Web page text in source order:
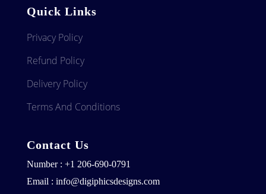
Quick Links
Privacy Policy
Refund Policy
Delivery Policy
Terms And Conditions
Contact Us
Number : +1 206-690-0791
Email : info@digiphicsdesigns.com